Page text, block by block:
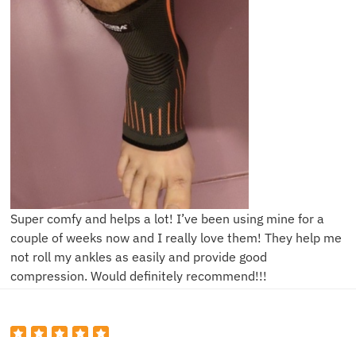
Super comfy and helps a lot! I’ve been using mine for a
couple of weeks now and I really love them! They help me
not roll my ankles as easily and provide good
compression. Would definitely recommend!!!